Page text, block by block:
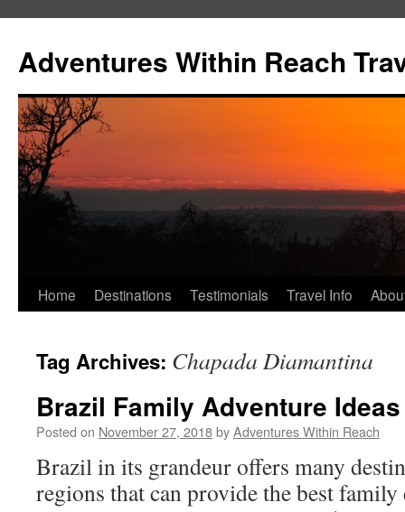
content
Adventures Within Reach
Home Destinations Testimonials Travel Info
Tag Archives: Chapada Diamantina
Brazil Family Adventure Ideas
Posted on November 27, 2018byAdventures Within Reach
Brazil in its grandeur offers many
regions that can provide the best family